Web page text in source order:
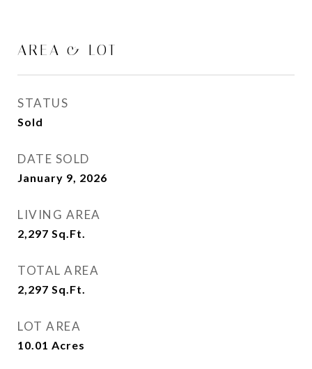
AREA & LOT
STATUS
Sold
DATE SOLD
January 9, 2026
LIVING AREA
2,297 Sq.Ft.
TOTAL AREA
2,297 Sq.Ft.
LOT AREA
10.01 Acres